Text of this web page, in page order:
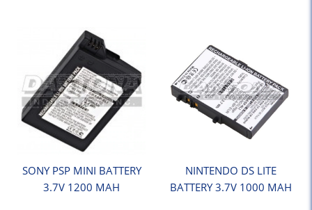
SONY PSP MINI BATTERY
3.7V 1200 MAH
NINTENDO DS LITE
BATTERY 3.7V 1000 MAH